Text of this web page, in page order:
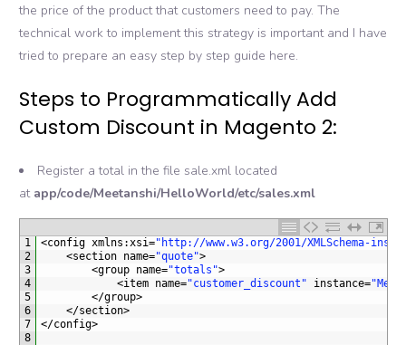
the price of the product that customers need to pay. The
technical work to implement this strategy is important and I have
tried to prepare an easy step by step guide here.
Steps to Programmatically Add
Custom Discount in Magento 2:
Register a total in the file sale.xml located
at app/code/Meetanshi/HelloWorld/etc/sales.xml
1
2
3
4
5
6
7
8
<config xmlns : xsi="http://www.w3.org/2001/XMLSchema-
<section name="quote">
<group name="totals">
<item name="customer_discount" instance=
</group>
</section>
</config>